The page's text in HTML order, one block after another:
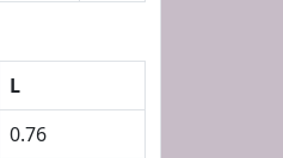
L
0.76